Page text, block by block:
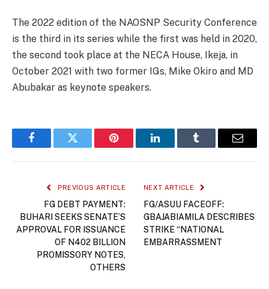
The 2022 edition of the NAOSNP Security Conference
is the third in its series while the first was held in 2020,
the second took place at the NECA House, Ikeja, in
October 2021 with two former IGs, Mike Okiro and MD
Abubakar as keynote speakers.
FacebookTwitter Pinterest LinkedInTumblr Email
PREVIOUS ARTICLE
FG DEBT PAYMENT:
BUHARI SEEKS SENATE’S
APPROVAL FOR ISSUANCE
OF N402 BILLION
PROMISSORY NOTES,
OTHERS
NEXT ARTICLE
FG/ASUU FACEOFF:
GBAJABIAMILA DESCRIBES
STRIKE “NATIONAL
EMBARRASSMENT